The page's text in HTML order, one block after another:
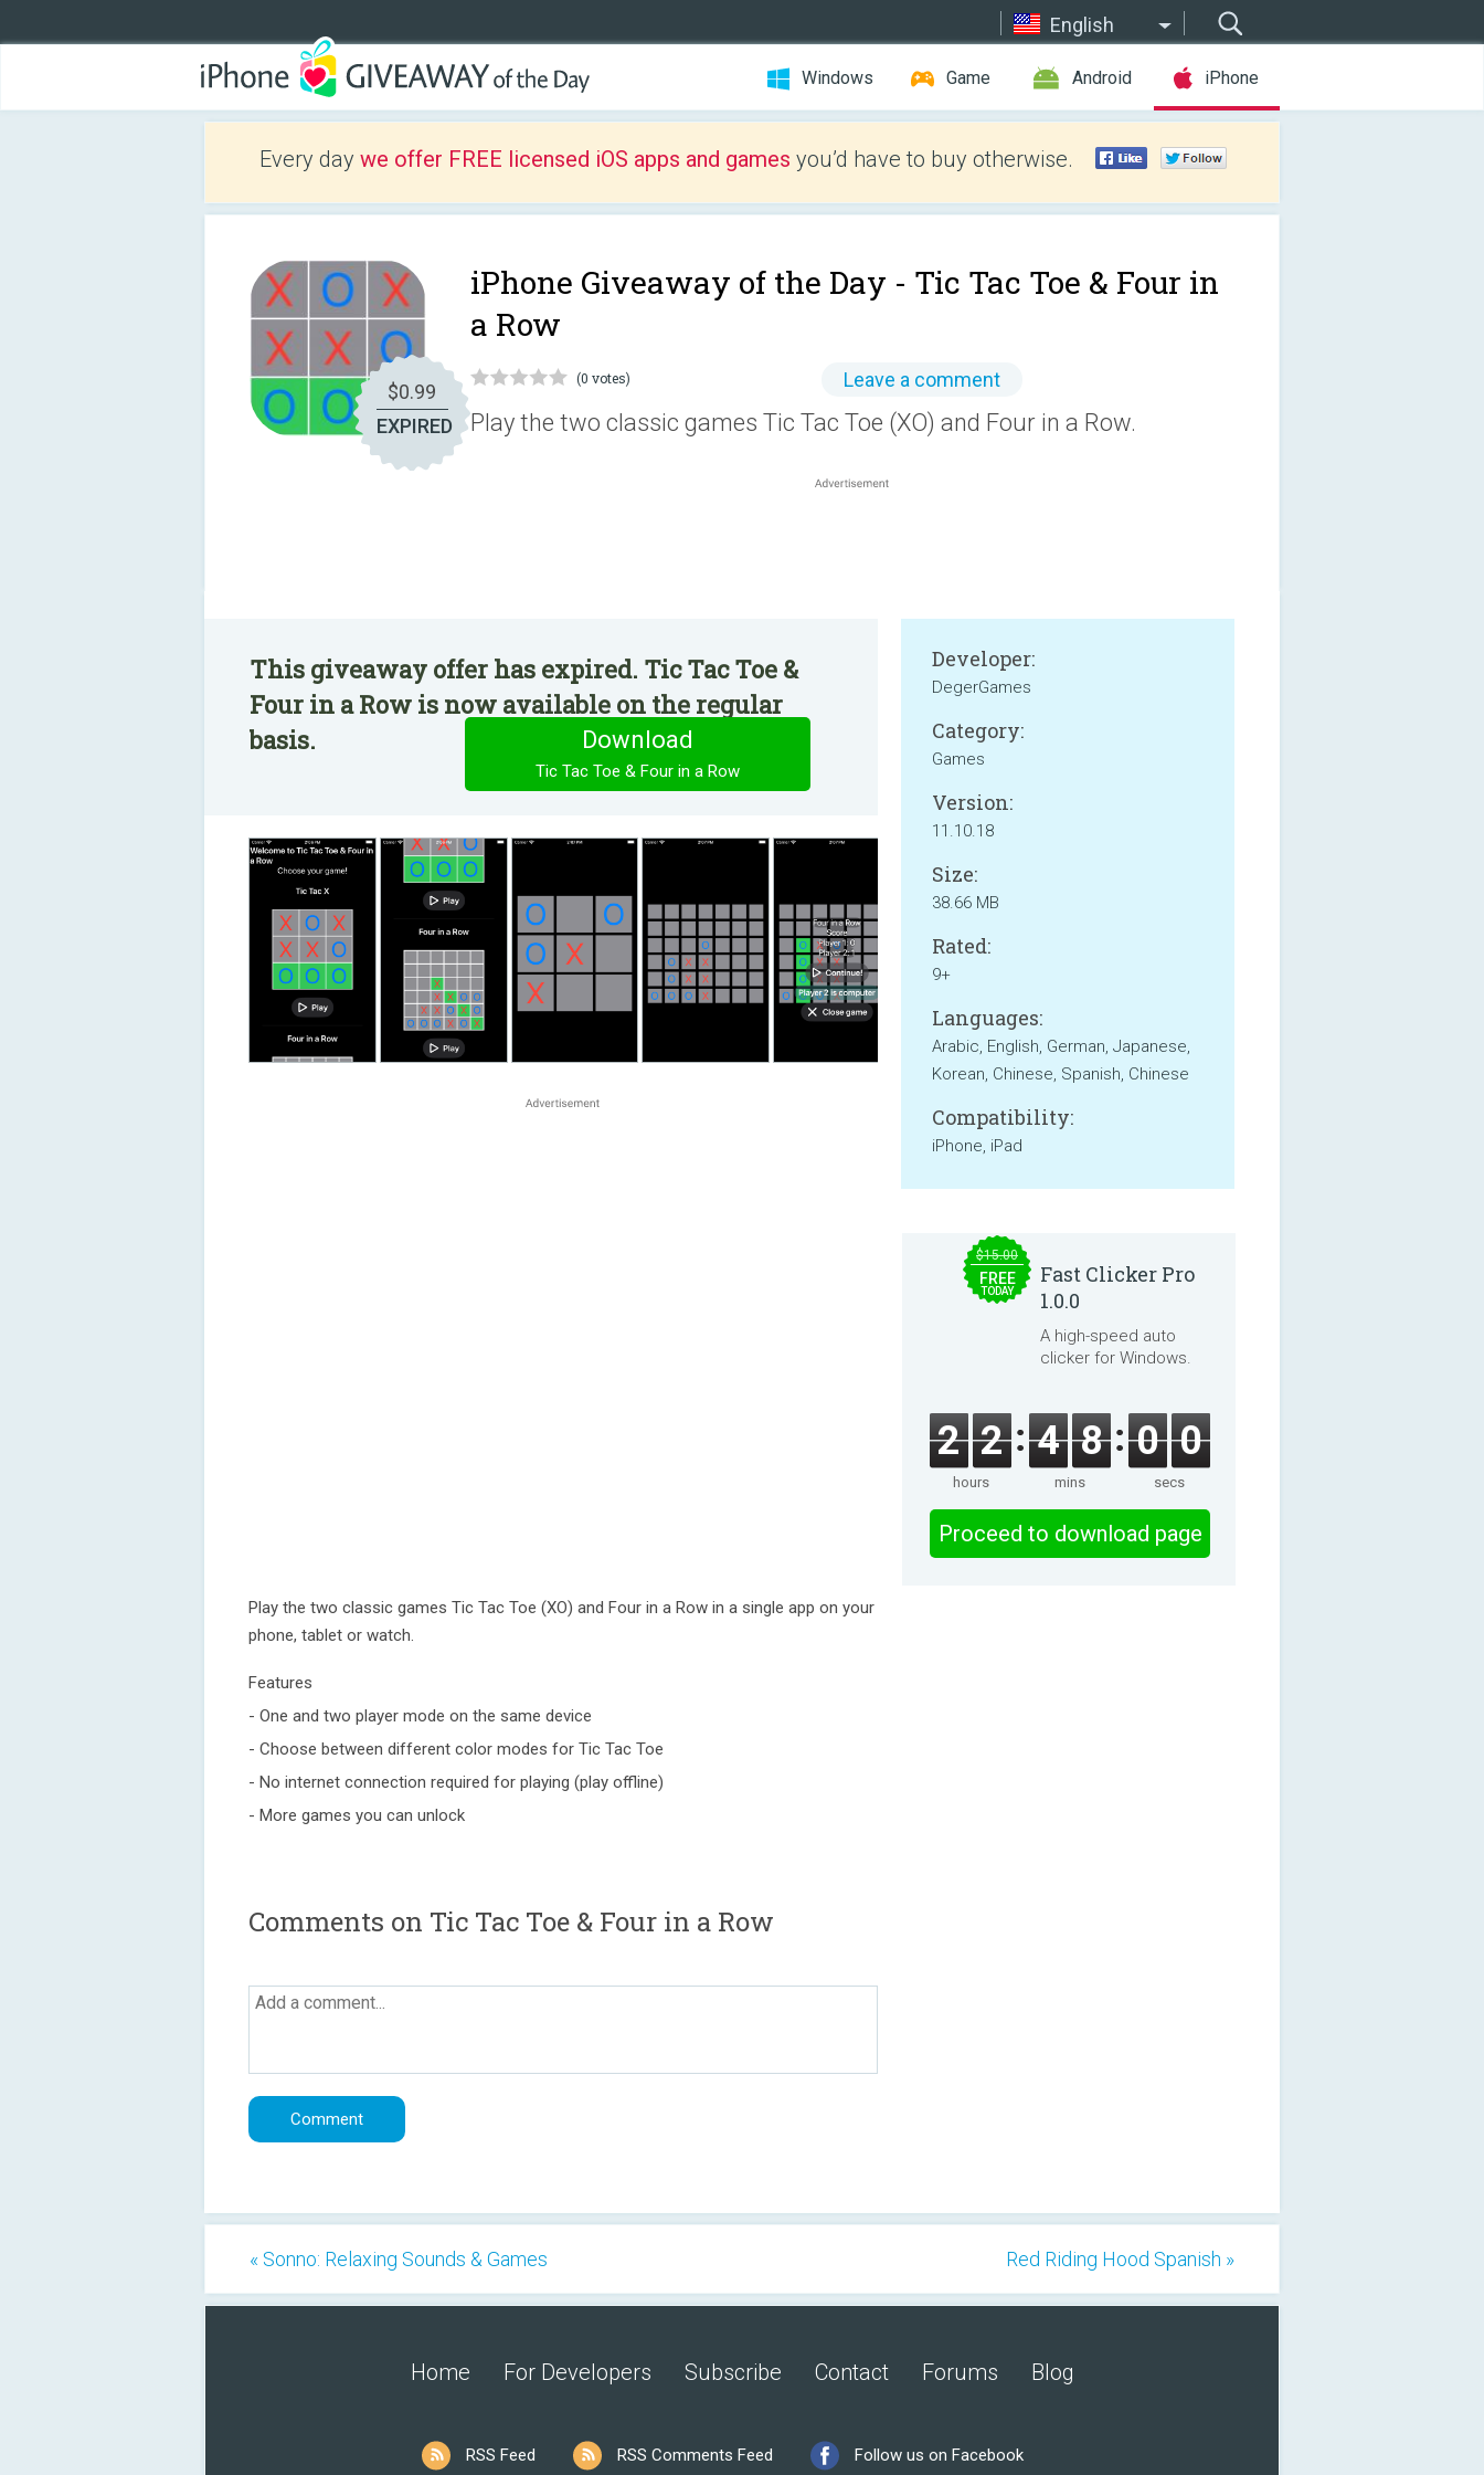
English
Windows Game Android iPhone
Every day we offer FREE licensed iOS apps and games you’d have to buy otherwise.
$0.99
EXPIRED
iPhone Giveaway of the Day - Tic Tac Toe & Four in
a Row
(0 votes) Leave a comment
Play the two classic games Tic Tac Toe (XO) and Four in a Row.
This giveaway offer has expired. Tic Tac Toe &
Four in a Row is now available on the regular
basis.
Download
Tic Tac Toe & Four in a Row
Play the two classic games Tic Tac Toe (XO) and Four in a Row in a single app on your
phone, tablet or watch.
Features
- One and two player mode on the same device
- Choose between different color modes for Tic Tac Toe
- No internet connection required for playing (play offline)
- More games you can unlock
Developer:
DegerGames
Category:
Games
Version:
11.10.18
Size:
38.66 MB
Rated:
9+
Languages:
Arabic, English, German, Japanese,
Korean, Chinese, Spanish, Chinese
Compatibility:
iPhone, iPad
Comments on Tic Tac Toe & Four in a Row
$15.00
FREE
TODAY
Fast Clicker Pro
1.0.0
A high-speed auto
clicker for Windows.
2 2
hours
4 7
mins
5 9
secs
Proceed to download page
« Sonno: Relaxing Sounds & Games Red Riding Hood Spanish »
Home For Developers Subscribe Contact Forums Blog
RSS Feed RSS Comments Feed Follow us on Facebook